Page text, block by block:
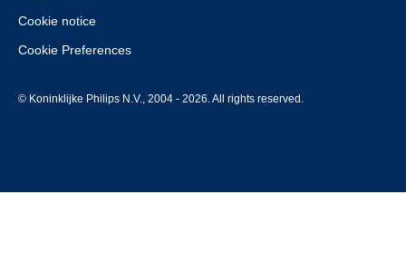
Cookie notice
Cookie Preferences
© Koninklijke Philips N.V., 2004 - 2026. All rights reserved.